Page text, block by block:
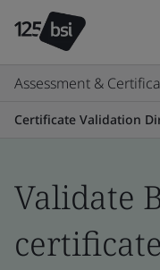
Assessment &
Certificate Validation
Validate